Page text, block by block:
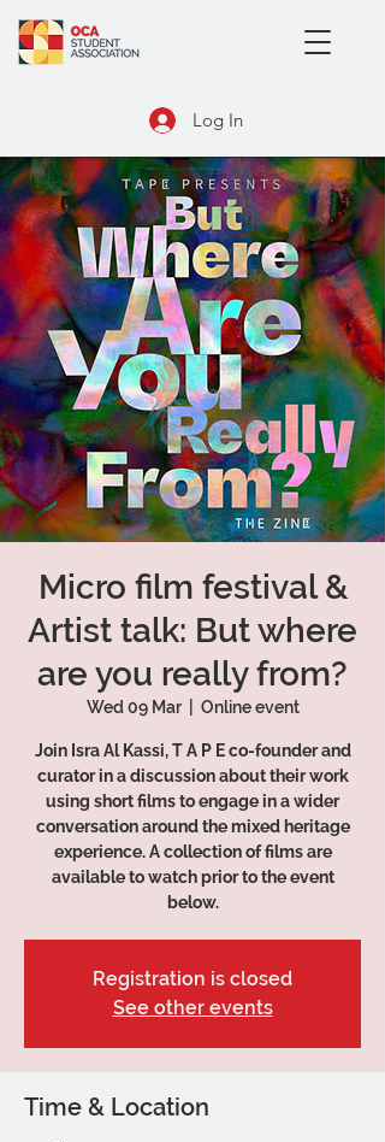
Log In
Micro film festival &
Artist talk: But where
are you really from?
Wed 09 Mar
  |
Online event
Join Isra Al Kassi, T A P E co-founder and
curator in a discussion about their work
using short films to engage in a wider
conversation around the mixed heritage
experience. A collection of films are
available to watch prior to the event
below.
Registration is closed
See other events
Time & Location